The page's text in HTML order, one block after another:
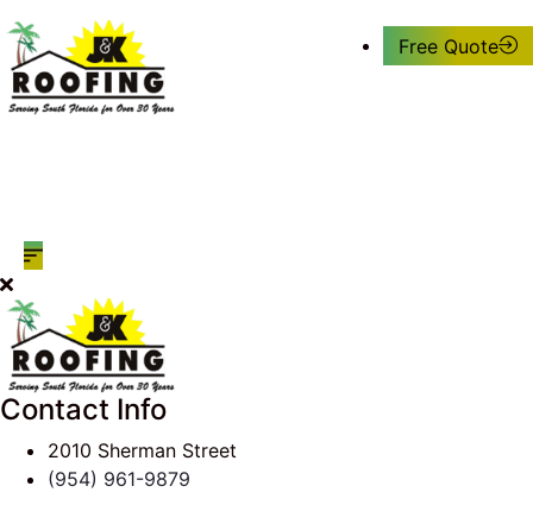
Free Quote
Contact Info
2010 Sherman Street
(954) 961-9879